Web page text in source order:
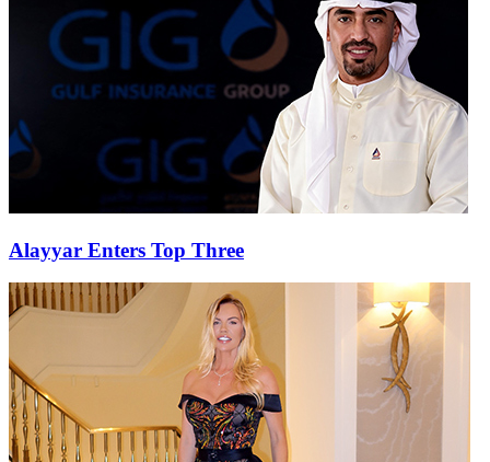
Alayyar Enters Top Three